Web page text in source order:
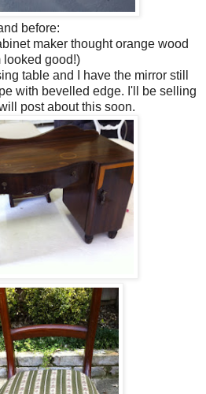
before:
maker thought orange wood
looked good!)
table and I have the mirror still
with bevelled edge. I'll be selling
post about this soon.